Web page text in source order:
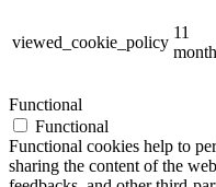
viewed_cookie_policy
11
Functional
Functional
Functional cookies help to
sharing the content of the